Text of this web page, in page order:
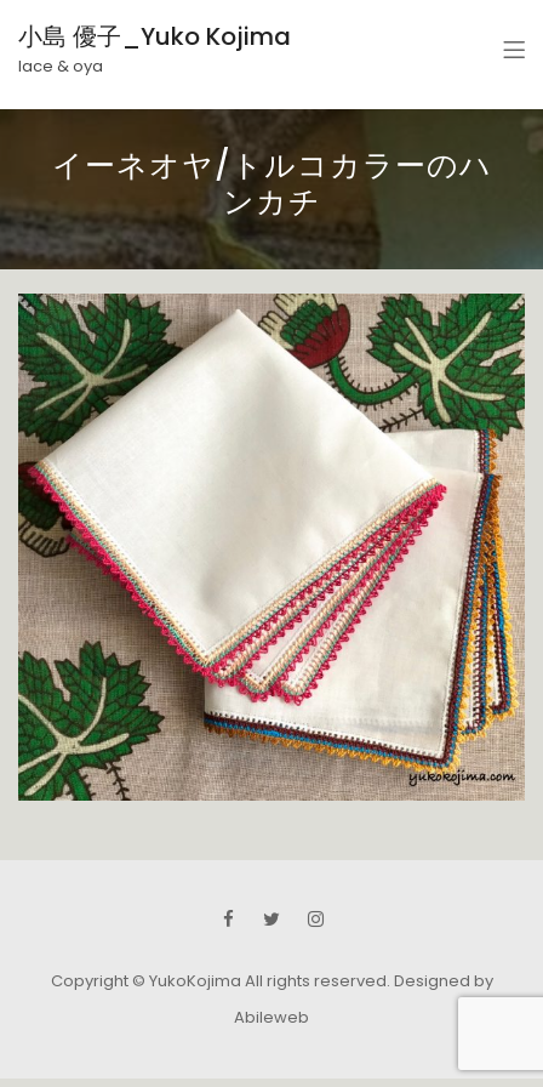
小島 優子_Yuko Kojima
lace & oya
イーネオヤ/トルコカラーのハ
ンカチ
Copyright © YukoKojima All rights reserved. Designed by
Abileweb